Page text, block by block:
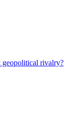
geopolitical rivalry?